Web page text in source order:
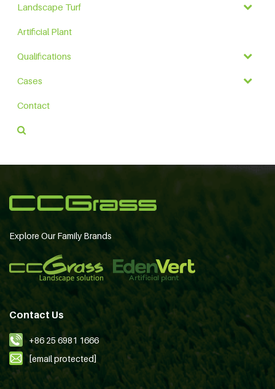
Landscape Turf
Artificial Plant
Qualifications
Cases
Contact
Explore Our Family Brands
Contact Us
+86 25 6981 1666
[email protected]